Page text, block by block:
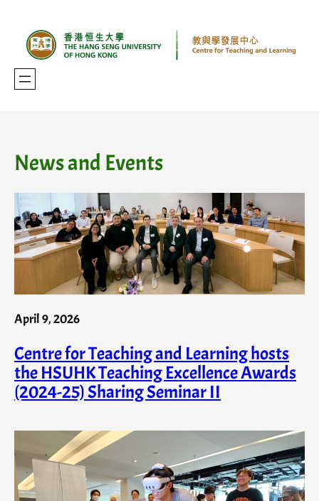
content
News and Events
April 9, 2026
Centre for Teaching and Learning hosts
the HSUHK Teaching Excellence Awards
(2024-25) Sharing Seminar II